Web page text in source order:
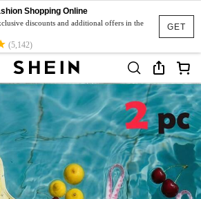
GET
Shopping Online
discounts and additional offers in the
(5,142)